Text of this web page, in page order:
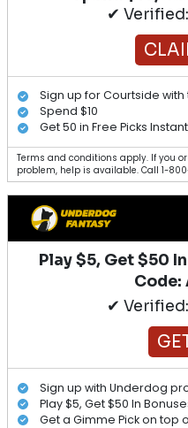
✔
Sign up for Courtside with
Spend $10
Get 50 in Free Picks
Terms and conditions apply. If you
problem, help is available. Call 1-
Play $5, Get $50
Code:
✔
Sign up with Underdog
Play $5, Get $50 In
Get a Gimme Pick on top